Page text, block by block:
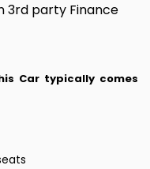
3rd party Finance
Car typically comes